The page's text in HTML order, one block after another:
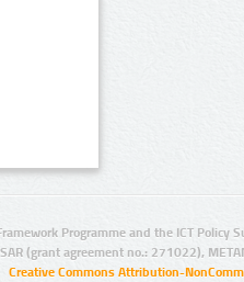
Programme and the ICT Policy
(grant agreement no.: 271022),
Creative Commons Attribution-